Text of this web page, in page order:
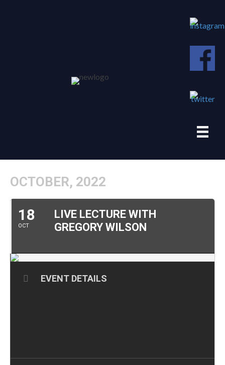
OCTOBER, 2022
18
OCT
LIVE LECTURE WITH
GREGORY WILSON
EVENT DETAILS